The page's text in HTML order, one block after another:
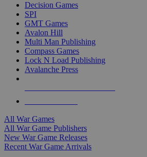
Decision Games
SPI
GMT Games
Avalon Hill
Multi Man Publishing
Compass Games
Lock N Load Publishing
Avalanche Press
All War Games
All War Game Publishers
New War Game Releases
Recent War Game Arrivals